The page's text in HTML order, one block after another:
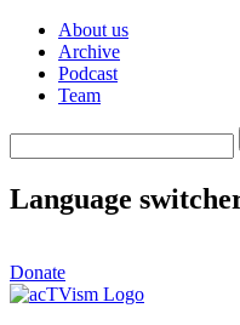
About us
Archive
Podcast
Team
Language
Donate